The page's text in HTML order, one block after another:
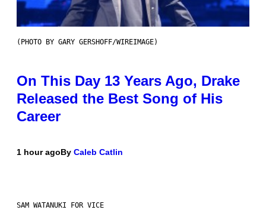
(PHOTO BY GARY GERSHOFF/WIREIMAGE)
On This Day 13 Years Ago, Drake
Released the Best Song of His
Career
1 hour agoBy Caleb Catlin
SAM WATANUKI FOR VICE